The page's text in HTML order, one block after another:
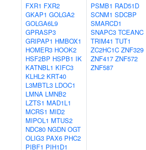
FXR1 FXR2
GKAP1 GOLGA2
GOLGA6L9
GPRASP3
GRIPAP1 HMBOX1
HOMER3 HOOK2
HSF2BP HSPB1 IK
KATNBL1 KIFC3
KLHL2 KRT40
L3MBTL3 LDOC1
LMNA LMNB2
LZTS1 MAD1L1
MCRS1 MID2
MIPOL1 MTUS2
NDC80 NGDN OGT
OLIG3 PAX6 PHC2
PIBF1 PIH1D1
PSMB1 RAD51D
SCNM1 SDCBP
SMARCD1
SNAPC3 TCEANC
TRIM41 TUT1
ZC2HC1C ZNF329
ZNF417 ZNF572
ZNF587